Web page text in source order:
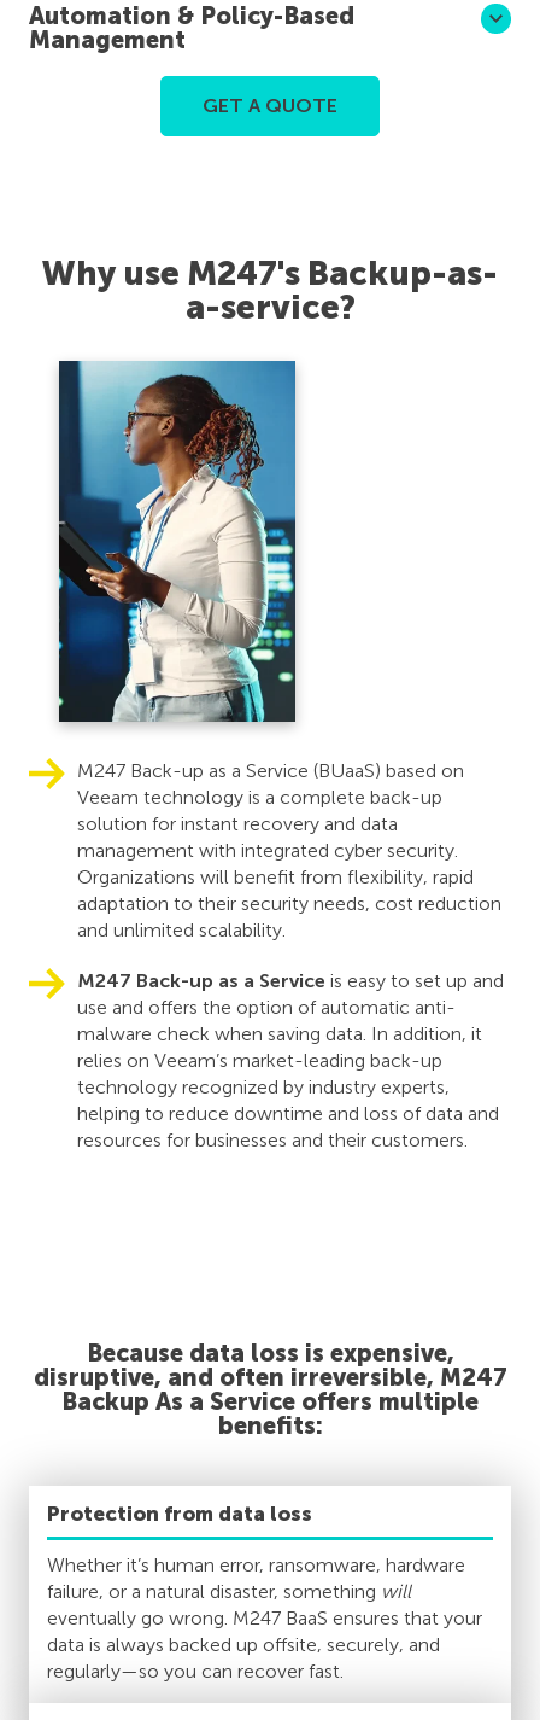
Automation & Policy-Based
Management
GET A QUOTE
Why use M247's Backup-as-
a-service?
M247 Back-up as a Service (BUaaS) based on
Veeam technology is a complete back-up
solution for instant recovery and data
management with integrated cyber security.
Organizations will benefit from flexibility, rapid
adaptation to their security needs, cost reduction
and unlimited scalability.
M247 Back-up as a Service is easy to set up and
use and offers the option of automatic anti-
malware check when saving data. In addition, it
relies on Veeam’s market-leading back-up
technology recognized by industry experts,
helping to reduce downtime and loss of data and
resources for businesses and their customers.
Because data loss is expensive,
disruptive, and often irreversible, M247
Backup As a Service offers multiple
benefits:
Protection from data loss
Whether it’s human error, ransomware, hardware
failure, or a natural disaster, something will
eventually go wrong. M247 BaaS ensures that your
data is always backed up offsite, securely, and
regularly—so you can recover fast.